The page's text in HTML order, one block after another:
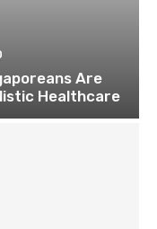
Are
Healthcare